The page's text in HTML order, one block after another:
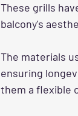
These grills
balcony's
The materials
ensuring
them a flexible